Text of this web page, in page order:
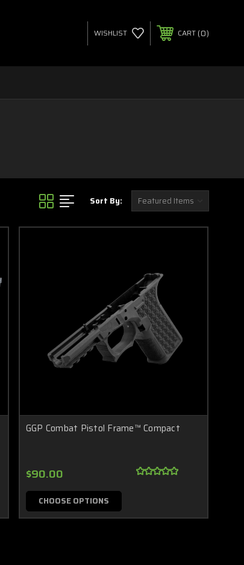
WISHLIST CART 0
Sort By:
GGP Combat Pistol Frame™ Compact
$90.00
CHOOSE OPTIONS